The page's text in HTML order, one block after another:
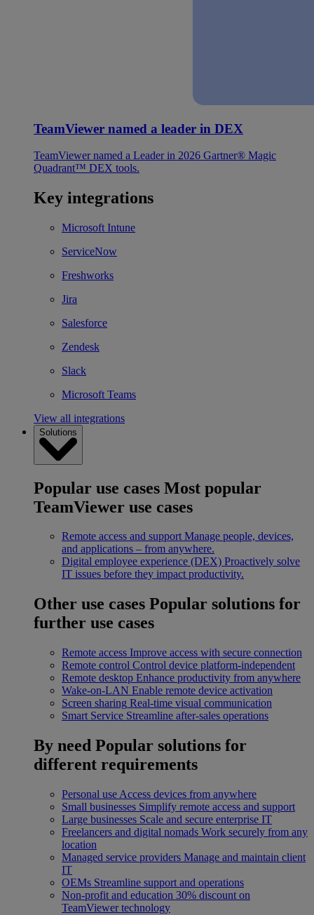
TeamViewer named a leader in DEX
TeamViewer named a Leader in 2026 Gartner® Magic
Quadrant™ DEX tools.
Key integrations
Microsoft Intune
ServiceNow
Freshworks
Jira
Salesforce
Zendesk
Slack
Microsoft Teams
View all integrations
Solutions
Popular use cases Most popular
TeamViewer use cases
Remote access and support Manage people, devices,
and applications – from anywhere.
Digital employee experience (DEX) Proactively solve
IT issues before they impact productivity.
Other use cases Popular solutions for
further use cases
Remote access Improve access with secure connection
Remote control Control device platform-independent
Remote desktop Enhance productivity from anywhere
Wake-on-LAN Enable remote device activation
Screen sharing Real-time visual communication
Smart Service Streamline after-sales operations
By need Popular solutions for
different requirements
Personal use Access devices from anywhere
Small businesses Simplify remote access and support
Large businesses Scale and secure enterprise IT
Freelancers and digital nomads Work securely from any
location
Managed service providers Manage and maintain client
IT
OEMs Streamline support and operations
Non-profit and education 30% discount on
TeamViewer technology